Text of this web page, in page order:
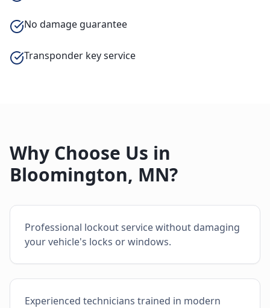
No damage guarantee
Transponder key service
Why Choose Us in
Bloomington, MN?
Professional lockout service without damaging
your vehicle's locks or windows.
Experienced technicians trained in modern